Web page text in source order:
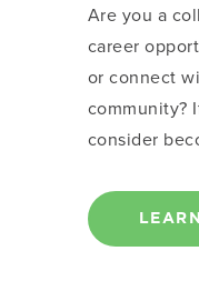
Are you a
career
or connect
community?
consider